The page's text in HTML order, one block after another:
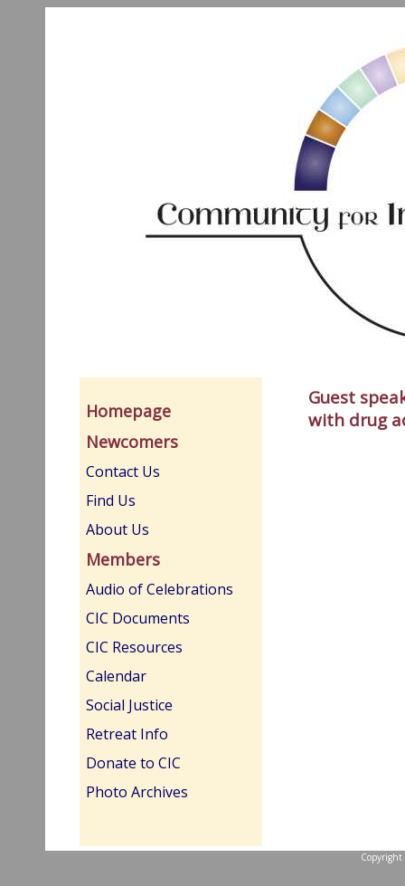
Homepage
Newcomers
Contact Us
Find Us
About Us
Members
Audio of Celebrations
CIC Documents
CIC Resources
Calendar
Social Justice
Retreat Info
Donate to CIC
Photo Archives
Guest
with drug
Copyright